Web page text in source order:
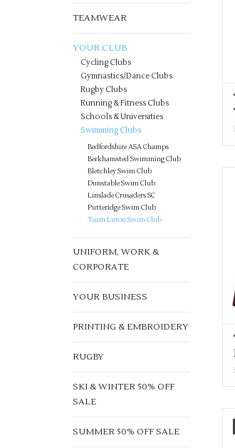
TEAMWEAR
YOUR CLUB
Cycling Clubs
Gymnastics/Dance Clubs
Rugby Clubs
Running & Fitness Clubs
Schools & Universities
Swimming Clubs
Bedfordshire ASA Champs
Berkhamsted Swimming Club
Bletchley Swim Club
Dunstable Swim Club
Linslade Crusaders SC
Putteridge Swim Club
Team Luton Swim Club
UNIFORM, WORK &
CORPORATE
YOUR BUSINESS
PRINTING & EMBROIDERY
RUGBY
SKI & WINTER 50% OFF
SALE
SUMMER 50% OFF SALE